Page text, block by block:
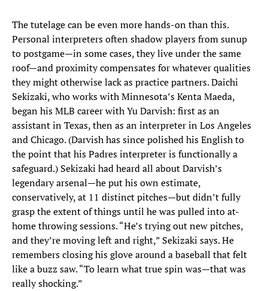
The tutelage can be even more hands-on than this.
Personal interpreters often shadow players from sunup
to postgame—in some cases, they live under the same
roof—and proximity compensates for whatever qualities
they might otherwise lack as practice partners. Daichi
Sekizaki, who works with Minnesota’s Kenta Maeda,
began his MLB career with Yu Darvish: first as an
assistant in Texas, then as an interpreter in Los Angeles
and Chicago. (Darvish has since polished his English to
the point that his Padres interpreter is functionally a
safeguard.) Sekizaki had heard all about Darvish’s
legendary arsenal—he put his own estimate,
conservatively, at 11 distinct pitches—but didn’t fully
grasp the extent of things until he was pulled into at-
home throwing sessions. “He’s trying out new pitches,
and they’re moving left and right,” Sekizaki says. He
remembers closing his glove around a baseball that felt
like a buzz saw. “To learn what true spin was—that was
really shocking.”